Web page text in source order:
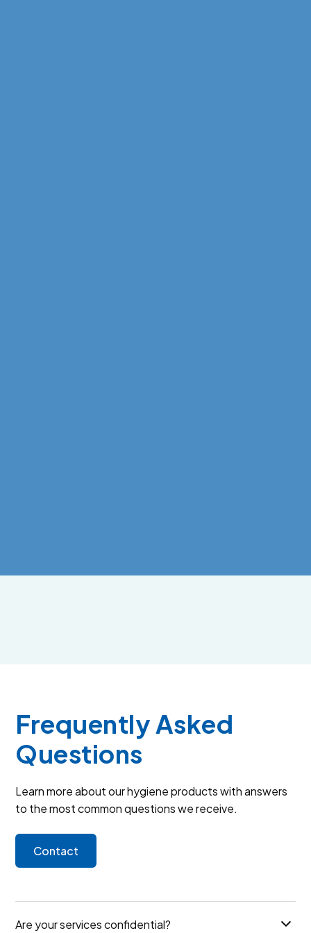
Frequently Asked
Questions
Learn more about our hygiene products with answers
to the most common questions we receive.
Contact
Are your services confidential?